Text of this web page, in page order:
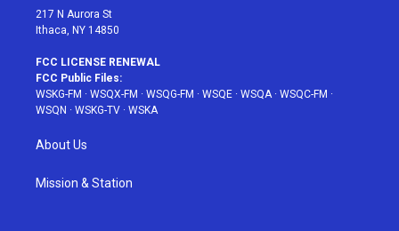
217 N Aurora St
Ithaca, NY 14850
FCC LICENSE RENEWAL
FCC Public Files:
WSKG-FM · WSQX-FM · WSQG-FM · WSQE · WSQA· WSQC-FM ·
WSQN · WSKG-TV · WSKA
About Us
Mission & Station